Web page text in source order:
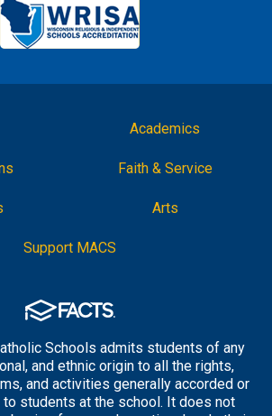
Academics
Faith & Service
Arts
Support MACS
Schools admits students of any
and ethnic origin to all the rights,
and activities generally accorded or
to students at the school. It does not